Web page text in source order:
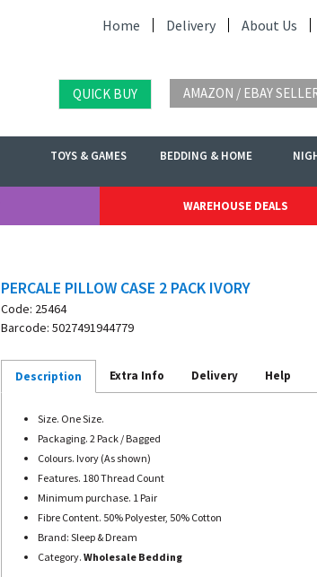
Home Delivery About Us
QUICK BUY AMAZON / EBAY
TOYS & GAMES BEDDING & HOME
WAREHOUSE DEALS
PERCALE PILLOW CASE 2 PACK IVORY
Code: 25464
Barcode: 5027491944779
Description Extra Info Delivery Help
Size. One Size.
Packaging. 2 Pack / Bagged
Colours. Ivory (As shown)
Features. 180 Thread Count
Minimum purchase. 1 Pair
Fibre Content. 50% Polyester, 50% Cotton
Brand: Sleep & Dream
Category. Wholesale Bedding